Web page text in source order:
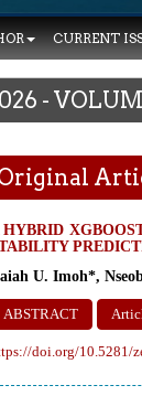
CURRENT
-
HYBRID
U. Imoh*,
ABSTRACT
doi.org/10.5281/